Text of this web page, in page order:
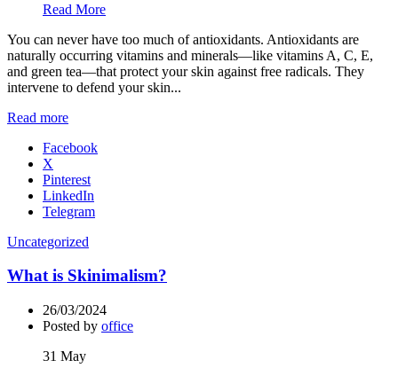
Read More
You can never have too much of antioxidants. Antioxidants are
naturally occurring vitamins and minerals—like vitamins A, C, E,
and green tea—that protect your skin against free radicals. They
intervene to defend your skin...
Read more
Facebook
X
Pinterest
LinkedIn
Telegram
Uncategorized
What is Skinimalism?
26/03/2024
Posted by office
31 May